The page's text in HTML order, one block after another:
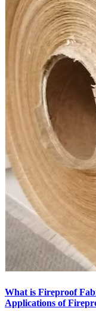
What is Fireproof
Applications of